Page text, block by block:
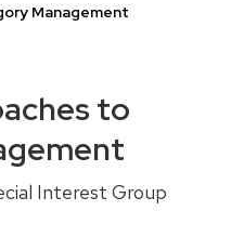
Management
to
Interest Group